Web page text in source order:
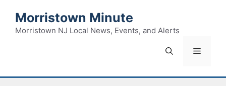
content
Morristown Minute
Morristown NJ Local News, Events, and Alerts
Menu